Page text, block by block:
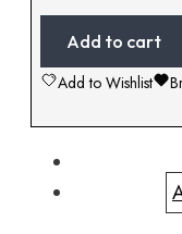
Add to cart
Add to Wishlist